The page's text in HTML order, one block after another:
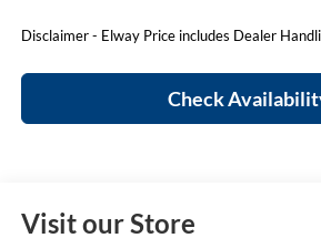
Disclaimer - Elway Price includes Dealer
Check
Visit our Store